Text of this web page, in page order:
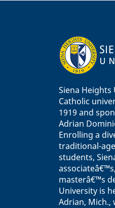
Siena Heights
Catholic
1919 and
Adrian
Enrolling a
traditional-
students,
masterâ€™s
University is
Adrian, Mich.,